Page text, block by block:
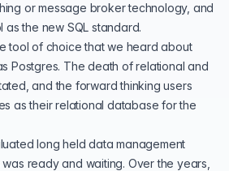
or message broker technology, and
the new SQL standard.
tool of choice that we heard about
Postgres. The death of relational and
and the forward thinking users
as their relational database for the
long held data management
ready and waiting. Over the years,